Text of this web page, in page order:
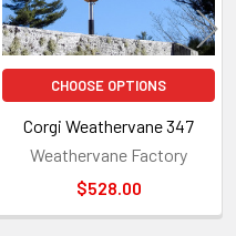
CHOOSE OPTIONS
Corgi Weathervane 347
Weathervane Factory
$528.00